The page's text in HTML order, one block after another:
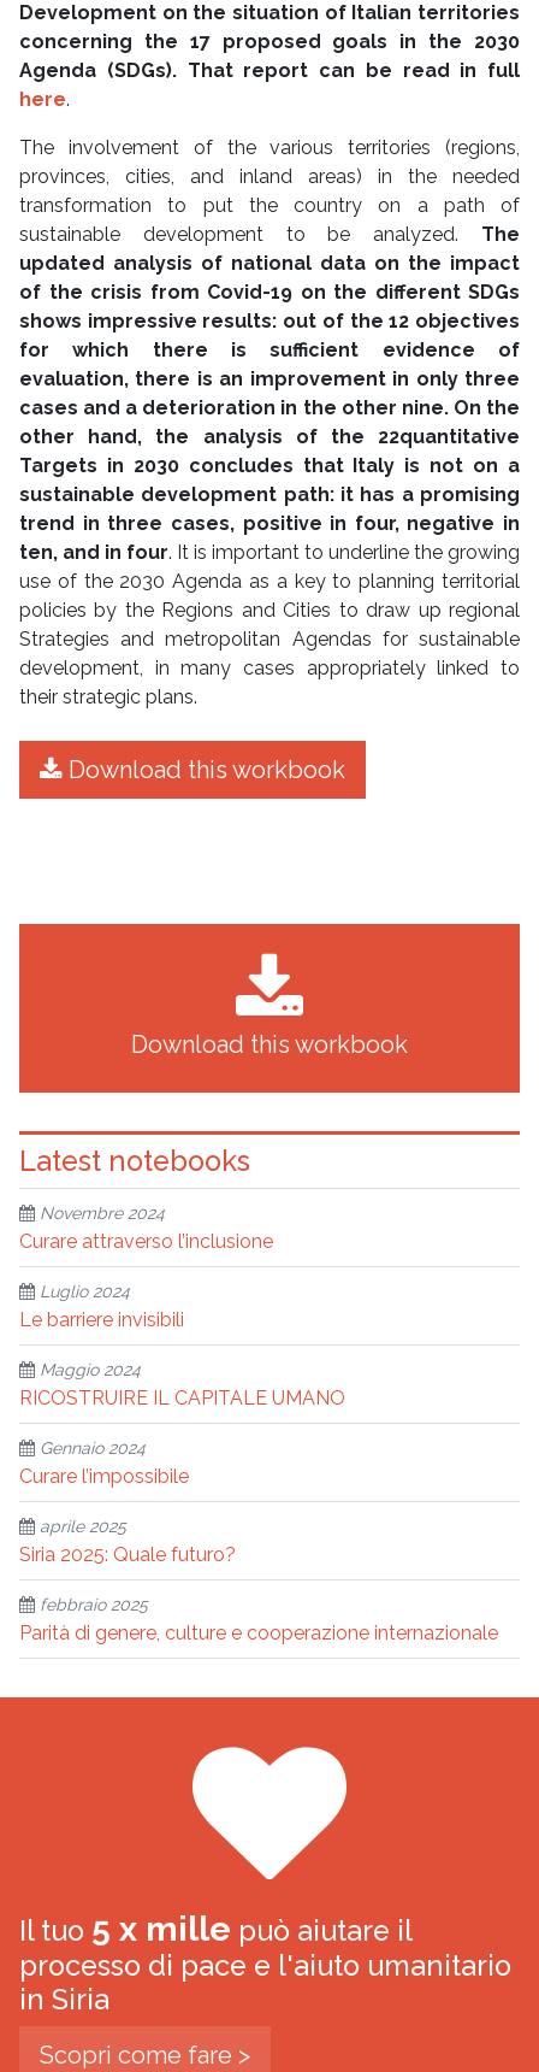
Development on the situation of Italian territories
concerning the 17 proposed goals in the 2030
Agenda (SDGs). That report can be read in full
here.
The involvement of the various territories (regions,
provinces, cities, and inland areas) in the needed
transformation to put the country on a path of
sustainable development to be analyzed. The
updated analysis of national data on the impact
of the crisis from Covid-19 on the different SDGs
shows impressive results: out of the 12 objectives
for which there is sufficient evidence of
evaluation, there is an improvement in only three
cases and a deterioration in the other nine. On the
other hand, the analysis of the 22quantitative
Targets in 2030 concludes that Italy is not on a
sustainable development path: it has a promising
trend in three cases, positive in four, negative in
ten, and in four. It is important to underline the growing
use of the 2030 Agenda as a key to planning territorial
policies by the Regions and Cities to draw up regional
Strategies and metropolitan Agendas for sustainable
development, in many cases appropriately linked to
their strategic plans.
Download this workbook
Download this workbook
Latest notebooks
Novembre 2024
Curare attraverso l’inclusione
Luglio 2024
Le barriere invisibili
Maggio 2024
RICOSTRUIRE IL CAPITALE UMANO
Gennaio 2024
Curare l’impossibile
aprile 2025
Siria 2025: Quale futuro?
febbraio 2025
Parità di genere, culture e cooperazione internazionale
Il tuo 5 x mille può aiutare il
processo di pace e l'aiuto umanitario
in Siria
Scopri come fare >